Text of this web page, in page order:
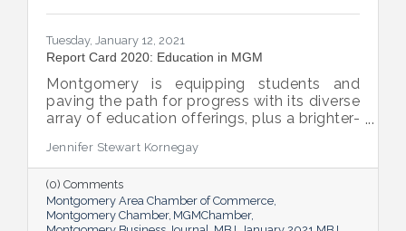
Tuesday, January 12, 2021
Report Card 2020: Education in MGM
Montgomery is equipping students and
paving the path for progress with its diverse
array of education offerings, plus a brighter-
Jennifer Stewart Kornegay
(0) Comments
Montgomery Area Chamber of Commerce
Montgomery Chamber MGMChamber